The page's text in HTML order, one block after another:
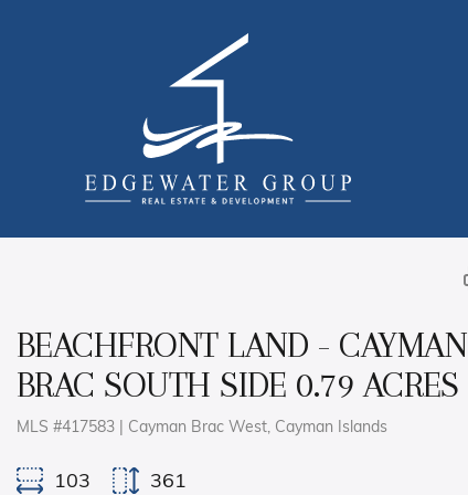
BEACHFRONT LAND - CAYMAN
BRAC SOUTH SIDE 0.79 ACRES
MLS #417583 | Cayman Brac West, Cayman Islands
103 361